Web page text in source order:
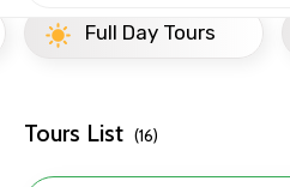
Full Day Tours
Tours List (16)